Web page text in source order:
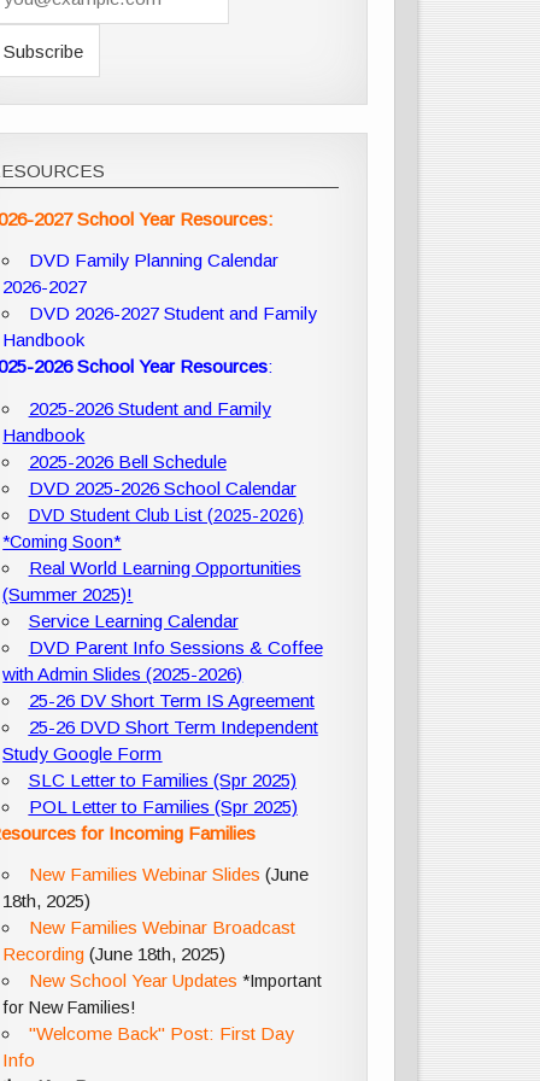
2027 School Year Resources:
DVD Family Planning Calendar
2026-2027
DVD 2026-2027 Student and Family
Handbook
2026 School Year Resources:
2025-2026 Student and Family
Handbook
2025-2026 Bell Schedule
DVD 2025-2026 School Calendar
DVD Student Club List (2025-2026)
*Coming Soon*
Real World Learning Opportunities
(Summer 2025)!
Service Learning Calendar
DVD Parent Info Sessions & Coffee
with Admin Slides (2025-2026)
25-26 DV Short Term IS Agreement
25-26 DVD Short Term Independent
Study Google Form
SLC Letter to Families (Spr 2025)
POL Letter to Families (Spr 2025)
for Incoming Families
New Families Webinar Slides (June
18th, 2025)
New Families Webinar Broadcast
Recording (June 18th, 2025)
New School Year Updates *Important
for New Families!
"Welcome Back" Post: First Day
Info